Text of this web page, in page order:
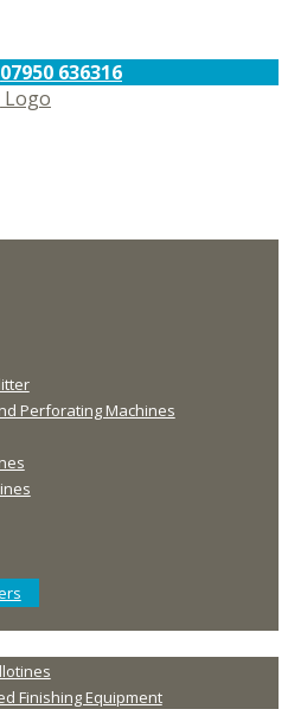
07950 636316
Perforating Machines
Finishing Equipment